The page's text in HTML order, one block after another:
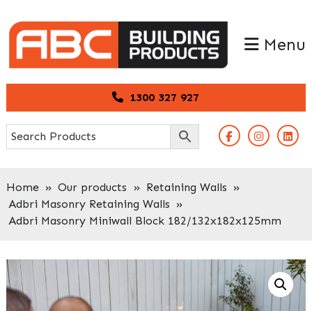
to
primary
navigation
to
main
content
1300 327 927
Menu
Home » Our products » Retaining Walls »
Adbri Masonry Retaining Walls »
Adbri Masonry Miniwall Block 182/132x182x125mm